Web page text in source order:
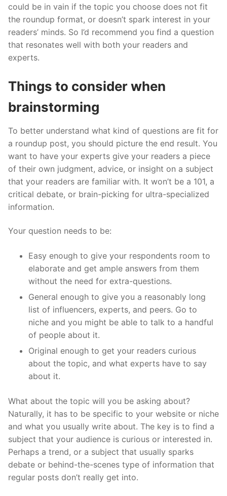
could be in vain if the topic you choose does not fit
the roundup format, or doesn’t spark interest in your
readers’ minds. So I’d recommend you find a question
that resonates well with both your readers and
experts.
Things to consider when
brainstorming
To better understand what kind of questions are fit for
a roundup post, you should picture the end result. You
want to have your experts give your readers a piece
of their own judgment, advice, or insight on a subject
that your readers are familiar with. It won’t be a 101, a
critical debate, or brain-picking for ultra-specialized
information.
Your question needs to be:
Easy enough to give your respondents room to
elaborate and get ample answers from them
without the need for extra-questions.
General enough to give you a reasonably long
list of influencers, experts, and peers. Go to
niche and you might be able to talk to a handful
of people about it.
Original enough to get your readers curious
about the topic, and what experts have to say
about it.
What about the topic will you be asking about?
Naturally, it has to be specific to your website or niche
and what you usually write about. The key is to find a
subject that your audience is curious or interested in.
Perhaps a trend, or a subject that usually sparks
debate or behind-the-scenes type of information that
regular posts don’t really get into.